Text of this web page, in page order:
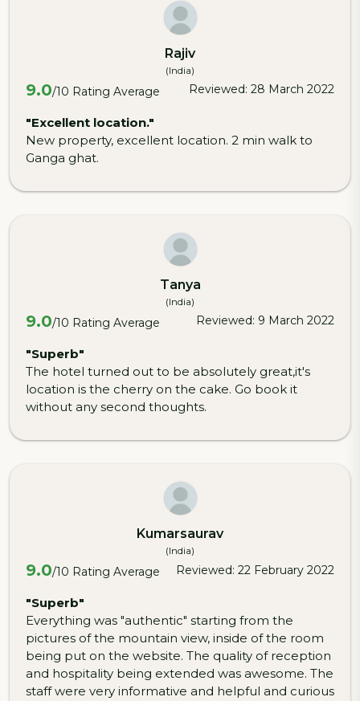
Rajiv
(India)
9.0/10 Rating Average Reviewed: 28 March 2022
"Excellent location."
New property, excellent location. 2 min walk to
Ganga ghat.
Tanya
(India)
9.0/10 Rating Average Reviewed: 9 March 2022
"Superb"
The hotel turned out to be absolutely great,it's
location is the cherry on the cake. Go book it
without any second thoughts.
Kumarsaurav
(India)
9.0/10 Rating Average Reviewed: 22 February 2022
"Superb"
Everything was "authentic" starting from the
pictures of the mountain view, inside of the room
being put on the website. The quality of reception
and hospitality being extended was awesome. The
staff were very informative and helpful and curious